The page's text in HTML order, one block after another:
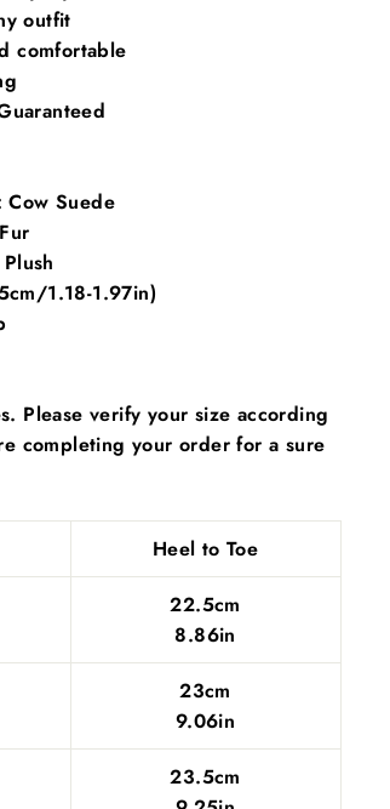
outfit
comfortable
Cow Suede
1.18-1.97in)
Please verify your size according
completing your order for a sure
Heel to Toe
22.5cm
8.86in
23cm
9.06in
23.5cm